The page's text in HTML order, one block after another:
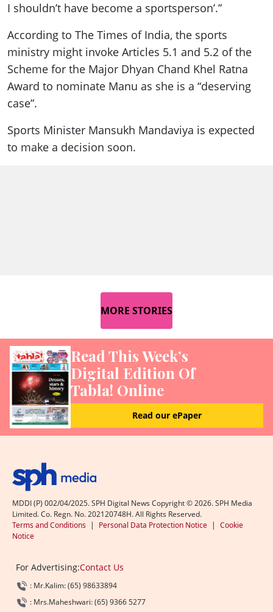
I shouldn’t have become a sportsperson’.”
According to The Times of India, the sports
ministry might invoke Articles 5.1 and 5.2 of the
Scheme for the Major Dhyan Chand Khel Ratna
Award to nominate Manu as she is a “deserving
case”.
Sports Minister Mansukh Mandaviya is expected
to make a decision soon.
MORE STORIES
Read This Week’s
Digital Edition Of
Tabla! Online
Read our ePaper
MDDI (P) 002/04/2025. SPH Digital News Copyright ©2026. SPH Media
Limited. Co. Regn. No. 202120748H. All Rights Reserved.
Terms and Conditions | Personal Data Protection Notice | Cookie
Notice
For Advertising:Contact Us
: Mr.Kalim: (65) 98633894
: Mrs.Maheshwari: (65) 9366 5277